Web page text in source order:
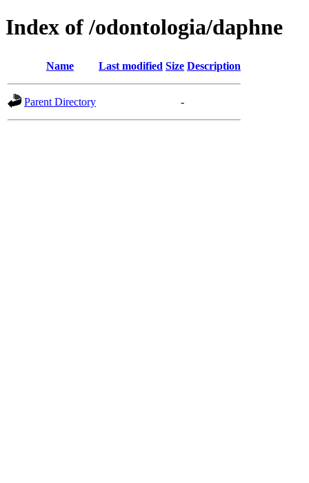
Index of /odontologia/daphne
Name Last modified Size Description
Parent Directory -